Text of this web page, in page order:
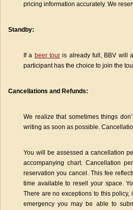
pricing information accurately. We
Standby:
If a beer tour is already full, BBV will
participant has the choice to join the
Cancellations and Refunds:
We realize that sometimes things
writing as soon as possible.
You will be assessed a cancellation
accompanying chart. Cancellation
reservation you cancel. This fee
time available to resell your space.
There are no exceptions to this
emergency you may be able to